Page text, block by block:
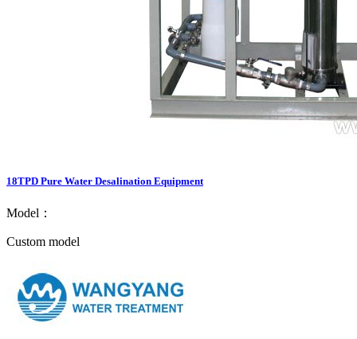
18TPD Pure Water Desalination Equipment
Model：
Custom model